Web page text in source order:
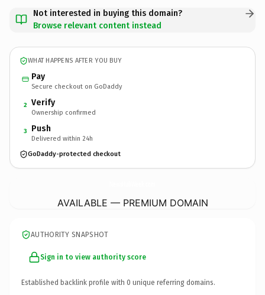
Not interested in buying this domain?
Browse relevant content instead
WHAT HAPPENS AFTER YOU BUY
Pay
Secure checkout on GoDaddy
2 Verify
Ownership confirmed
3 Push
Delivered within 24h
GoDaddy-protected checkout
AVAILABLE — PREMIUM DOMAIN
AUTHORITY SNAPSHOT
Sign in to view authority score
Established backlink profile with 0 unique referring domains.